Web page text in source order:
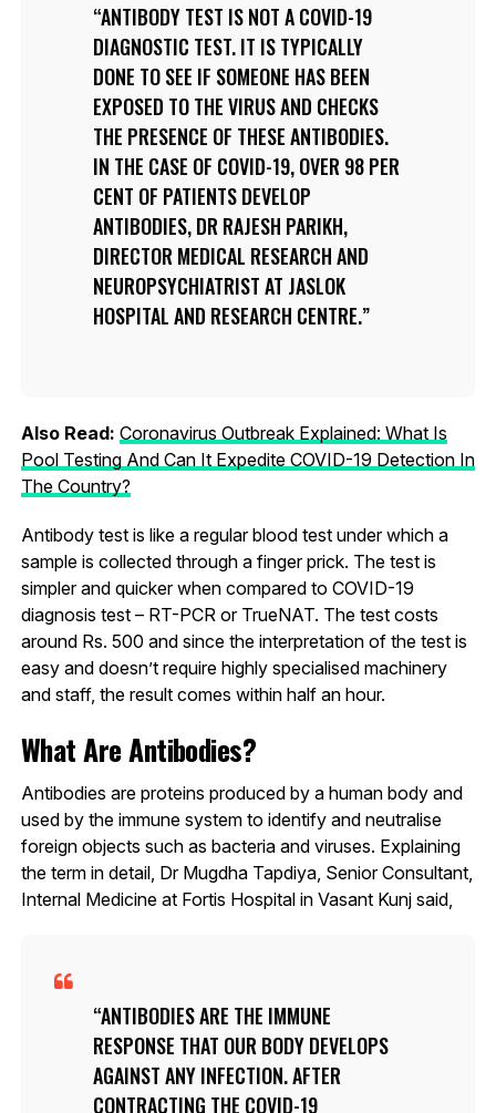
ANTIBODY TEST IS NOT A COVID-19
DIAGNOSTIC TEST. IT IS TYPICALLY
DONE TO SEE IF SOMEONE HAS BEEN
EXPOSED TO THE VIRUS AND CHECKS
THE PRESENCE OF THESE ANTIBODIES.
IN THE CASE OF COVID-19, OVER 98 PER
CENT OF PATIENTS DEVELOP
ANTIBODIES, DR RAJESH PARIKH,
DIRECTOR MEDICAL RESEARCH AND
NEUROPSYCHIATRIST AT JASLOK
HOSPITAL AND RESEARCH CENTRE.
Also Read: Coronavirus Outbreak Explained: What Is
Pool Testing And Can It Expedite COVID-19 Detection In
The Country?
Antibody test is like a regular blood test under which a
sample is collected through a finger prick. The test is
simpler and quicker when compared to COVID-19
diagnosis test – RT-PCR or TrueNAT. The test costs
around Rs. 500 and since the interpretation of the test is
easy and doesn’t require highly specialised machinery
and staff, the result comes within half an hour.
What Are Antibodies?
Antibodies are proteins produced by a human body and
used by the immune system to identify and neutralise
foreign objects such as bacteria and viruses. Explaining
the term in detail, Dr Mugdha Tapdiya, Senior Consultant,
Internal Medicine at Fortis Hospital in Vasant Kunj said,
ANTIBODIES ARE THE IMMUNE
RESPONSE THAT OUR BODY DEVELOPS
AGAINST ANY INFECTION. AFTER
CONTRACTING THE COVID-19